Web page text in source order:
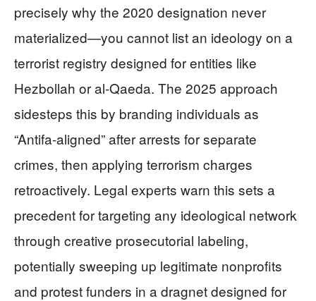
precisely why the 2020 designation never
materialized—you cannot list an ideology on a
terrorist registry designed for entities like
Hezbollah or al-Qaeda. The 2025 approach
sidesteps this by branding individuals as
“Antifa-aligned” after arrests for separate
crimes, then applying terrorism charges
retroactively. Legal experts warn this sets a
precedent for targeting any ideological network
through creative prosecutorial labeling,
potentially sweeping up legitimate nonprofits
and protest funders in a dragnet designed for